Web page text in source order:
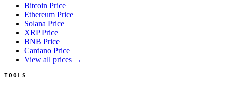
Bitcoin Price
Ethereum Price
Solana Price
XRP Price
BNB Price
Cardano Price
View all prices →
TOOLS